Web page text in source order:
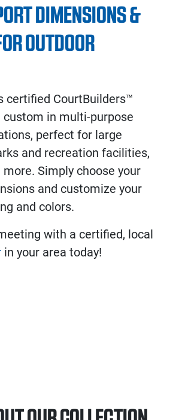
DIMENSIONS &
OUTDOOR
certified CourtBuilders™
custom in multi-purpose
perfect for large
and recreation facilities,
more. Simply choose your
and customize your
and colors.
with a certified, local
in your area today!